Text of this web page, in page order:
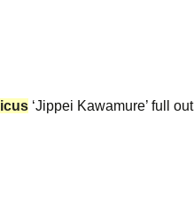
‘Jippei Kawamure’ full out